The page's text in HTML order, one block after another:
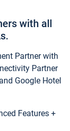
with all
Partner with
Partner
Google Hotel
Features +